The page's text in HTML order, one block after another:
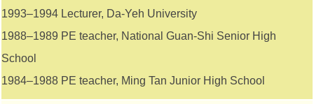
1993–1994 Lecturer, Da-Yeh University
1988–1989 PE teacher, National Guan-Shi Senior High
School
1984–1988 PE teacher, Ming Tan Junior High School